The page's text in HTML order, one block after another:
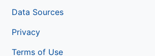
Data Sources
Privacy
Terms of Use